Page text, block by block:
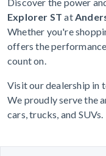
Explorer ST at
Whether you're
offers the
count on.
Visit our dealership in
We proudly serve the
cars, trucks, and SUVs.